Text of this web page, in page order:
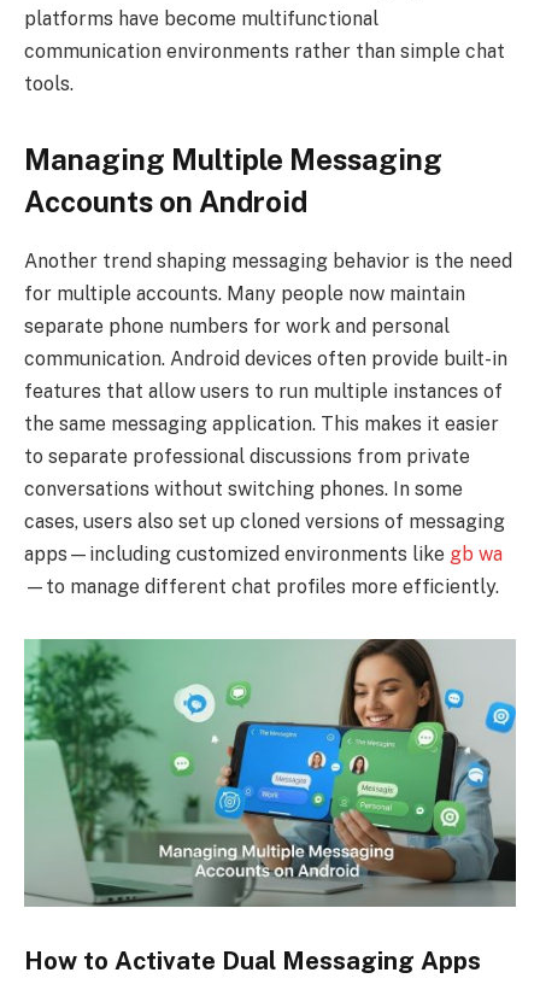
platforms have become multifunctional
communication environments rather than simple chat
tools.
Managing Multiple Messaging
Accounts on Android
Another trend shaping messaging behavior is the need
for multiple accounts. Many people now maintain
separate phone numbers for work and personal
communication. Android devices often provide built-in
features that allow users to run multiple instances of
the same messaging application. This makes it easier
to separate professional discussions from private
conversations without switching phones. In some
cases, users also set up cloned versions of messaging
apps—including customized environments like gb wa
—to manage different chat profiles more efficiently.
How to Activate Dual Messaging Apps